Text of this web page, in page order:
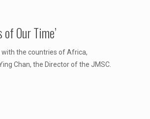
Our Time’
with the countries of Africa,
Chan, the Director of the JMSC.